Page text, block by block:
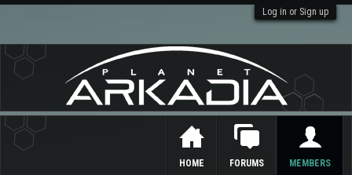
Log in or Sign up
HOME FORUMS MEMBERS